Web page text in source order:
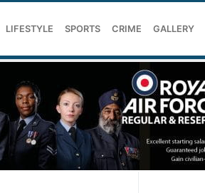
LIFESTYLE SPORTS CRIME GALLERY